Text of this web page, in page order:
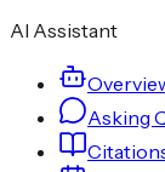
AI Assistant
Asking